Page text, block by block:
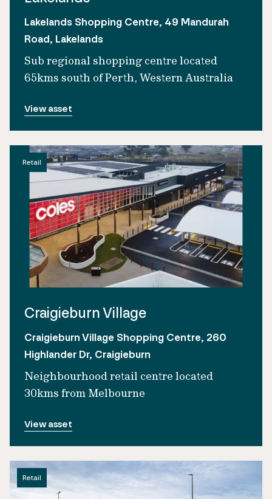
Lakelands Shopping Centre, 49 Mandurah
Road, Lakelands
Sub regional shopping centre located
65kms south of Perth, Western Australia
View asset
Retail
Craigieburn Village
Craigieburn Village Shopping Centre, 260
Highlander Dr, Craigieburn
Neighbourhood retail centre located
30kms from Melbourne
View asset
Retail